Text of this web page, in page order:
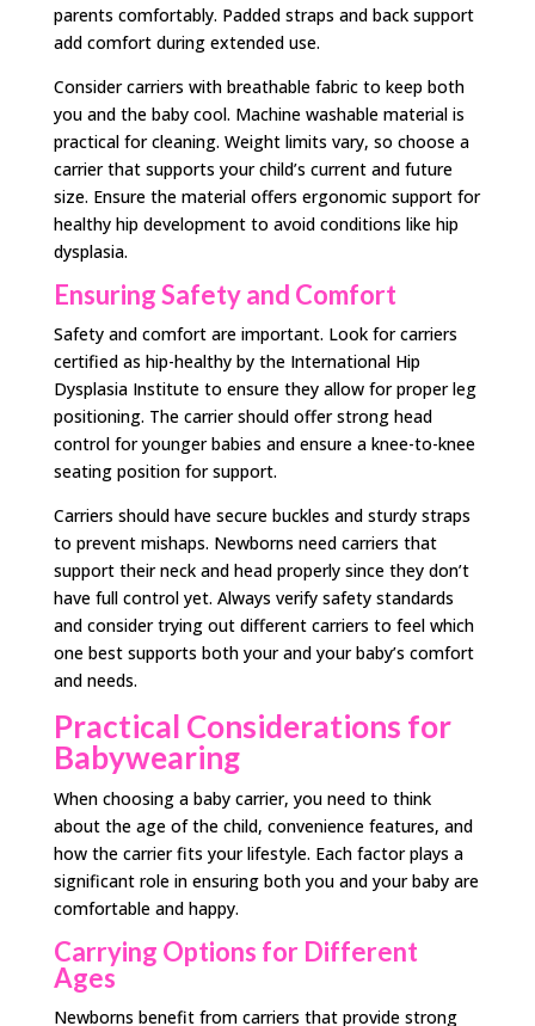
parents comfortably. Padded straps and back support
add comfort during extended use.
Consider carriers with breathable fabric to keep both
you and the baby cool. Machine washable material is
practical for cleaning. Weight limits vary, so choose a
carrier that supports your child’s current and future
size. Ensure the material offers ergonomic support for
healthy hip development to avoid conditions like hip
dysplasia.
Ensuring Safety and Comfort
Safety and comfort are important. Look for carriers
certified as hip-healthy by the International Hip
Dysplasia Institute to ensure they allow for proper leg
positioning. The carrier should offer strong head
control for younger babies and ensure a knee-to-knee
seating position for support.
Carriers should have secure buckles and sturdy straps
to prevent mishaps. Newborns need carriers that
support their neck and head properly since they don’t
have full control yet. Always verify safety standards
and consider trying out different carriers to feel which
one best supports both your and your baby’s comfort
and needs.
Practical Considerations for
Babywearing
When choosing a baby carrier, you need to think
about the age of the child, convenience features, and
how the carrier fits your lifestyle. Each factor plays a
significant role in ensuring both you and your baby are
comfortable and happy.
Carrying Options for Different
Ages
Newborns benefit from carriers that provide strong